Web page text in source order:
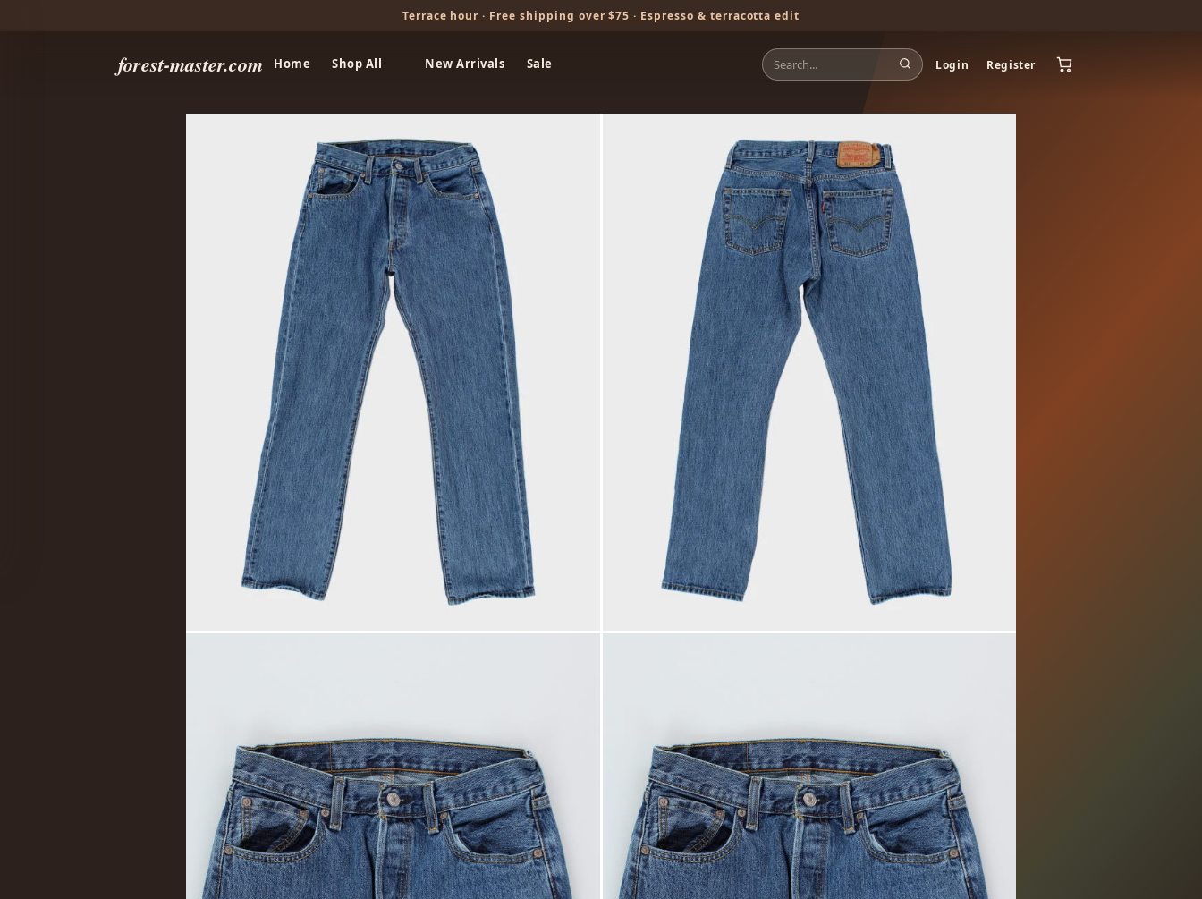
Terrace hour · Free shipping over $75 · Espresso & terracotta edit
forest-master.com Home Shop All New Arrivals Sale Login Register